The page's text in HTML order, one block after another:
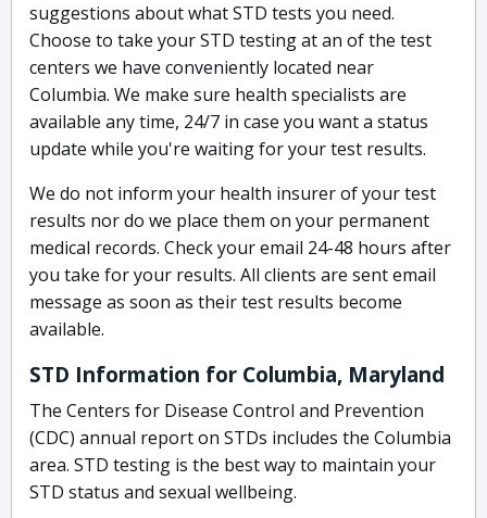
suggestions about what STD tests you need.
Choose to take your STD testing at an of the test
centers we have conveniently located near
Columbia. We make sure health specialists are
available any time, 24/7 in case you want a status
update while you're waiting for your test results.
We do not inform your health insurer of your test
results nor do we place them on your permanent
medical records. Check your email 24-48 hours after
you take for your results. All clients are sent email
message as soon as their test results become
available.
STD Information for Columbia, Maryland
The Centers for Disease Control and Prevention
(CDC) annual report on STDs includes the Columbia
area. STD testing is the best way to maintain your
STD status and sexual wellbeing.